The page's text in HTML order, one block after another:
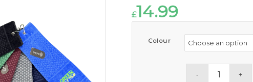
£14.99
Colour